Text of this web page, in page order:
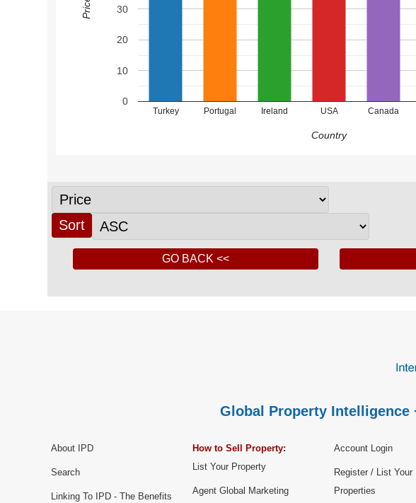
Turkey Portugal Ireland USA Canada
0
10
20
30
Country
Global Property Intelligence
About IPD
Search
Linking To IPD - The Benefits
How to Sell Property:
List Your Property
Agent Global Marketing
Account Login
Register / List Your
Properties